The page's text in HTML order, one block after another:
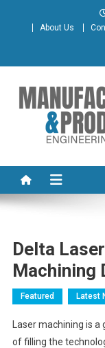
About Us
Delta
Machining
Featured Latest
Laser machining is
of filling the